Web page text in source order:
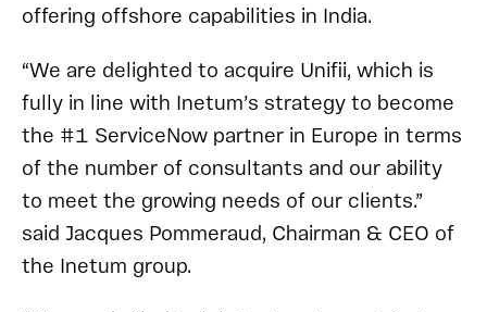
offering offshore capabilities in India.
“We are delighted to acquire Unifii, which is
fully in line with Inetum’s strategy to become
the #1 ServiceNow partner in Europe in terms
of the number of consultants and our ability
to meet the growing needs of our clients.”
said Jacques Pommeraud, Chairman & CEO of
the Inetum group.